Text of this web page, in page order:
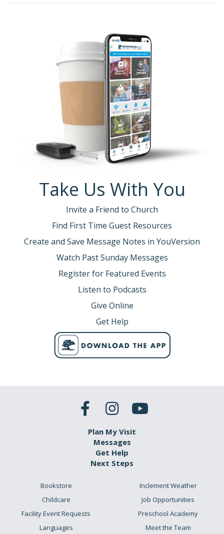
Take Us With You
Invite a Friend to Church
Find First Time Guest Resources
Create and Save Message Notes in YouVersion
Watch Past Sunday Messages
Register for Featured Events
Listen to Podcasts
Give Online
Get Help
Plan My Visit
Messages
Get Help
Next Steps
Bookstore
Childcare
Facility Event Requests
Languages
Inclement Weather
Job Opportunities
Preschool Academy
Meet the Team